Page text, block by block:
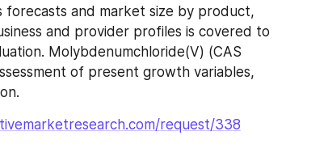
forecasts and market size by product,
and provider profiles is covered to
Molybdenumchloride(V) (CAS
of present growth variables,
request/338